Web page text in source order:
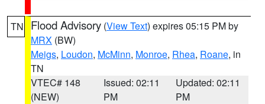
TN Flood Advisory (View Text) expires 05:15 PM by
MRX (BW)
Meigs, Loudon, McMinn, Monroe, Rhea, Roane, in
TN
VTEC# 148
(NEW)
Issued: 02:11
PM
Updated: 02:11
PM